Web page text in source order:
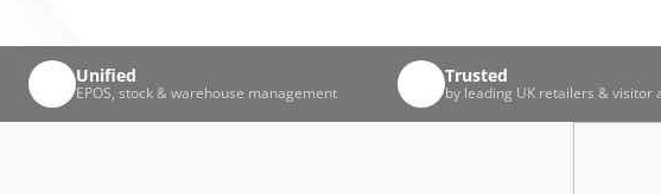
Unified
EPOS, stock & warehouse management
Trusted
by leading UK retailers & visitor